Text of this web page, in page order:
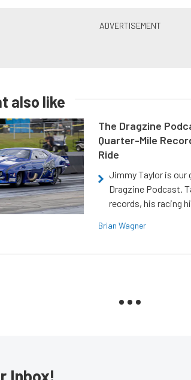
also like
The Dragzine
Quarter-Mile
Ride
Jimmy Taylor is our
Dragzine Podcast.
records, his racing
Brian Wagner
Inbox!